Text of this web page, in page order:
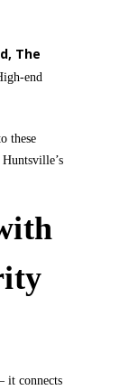
The
end
these
it connects